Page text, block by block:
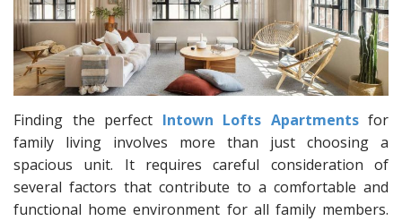
Finding the perfect Intown Lofts Apartmentsfor
family living involves more than just choosing a
spacious unit. It requires careful consideration of
several factors that contribute to a comfortable and
functional home environment for all family members.